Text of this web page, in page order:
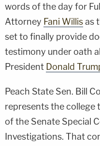
words of the day for
Attorney Fani Willisas
set to finally provide
testimony under oath
President Donald
Peach State Sen. Bill
represents the college
of the Senate Special
Investigations. That